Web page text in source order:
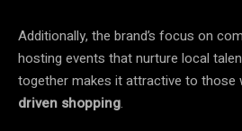
Additionally, the brand’s focus on
hosting events that nurture local
together makes it attractive to those
driven shopping.